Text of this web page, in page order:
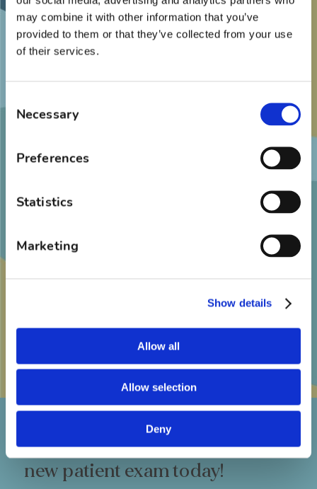
may combine it with other information that you’ve
provided to them or that they’ve collected from your use
of their services.
Selection
Necessary
Preferences
Statistics
Marketing
Show details
Allow all
Allow selection
Deny
Dentists Leadership Award, Foundation
Dental Student Scholarship Award, and
Robert T. Probst Award
Memberships
American Association of Orthodontists
American Dental Association
American Board of Orthodontics
Make an appointment for a free
new patient exam today!